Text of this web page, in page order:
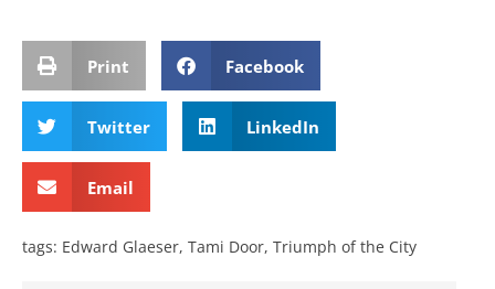
Print Facebook
Twitter LinkedIn
Email
tags: Edward Glaeser, Tami Door, Triumph of the City